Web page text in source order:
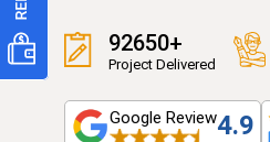
92650+
Project Delivered
Google Review4.9